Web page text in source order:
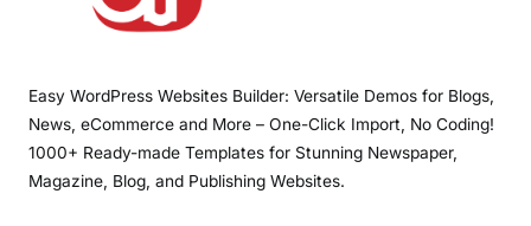
Easy WordPress Websites Builder: Versatile Demos for Blogs,
News, eCommerce and More – One-Click Import, No Coding!
1000+ Ready-made Templates for Stunning Newspaper,
Magazine, Blog, and Publishing Websites.